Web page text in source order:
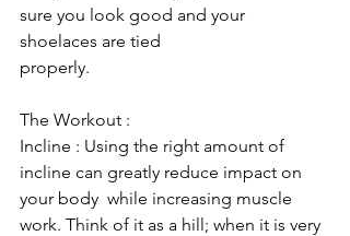
sure you look good and your
shoelaces are tied
properly.
The Workout :
Incline : Using the right amount of
incline can greatly reduce impact on
your body  while increasing muscle
work. Think of it as a hill; when it is very